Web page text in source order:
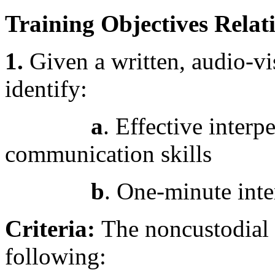
Training Objectives
1. Given a written, audio-
identify:
a. Effective
communication skills
b. One-minute
Criteria: The noncustodial
following: